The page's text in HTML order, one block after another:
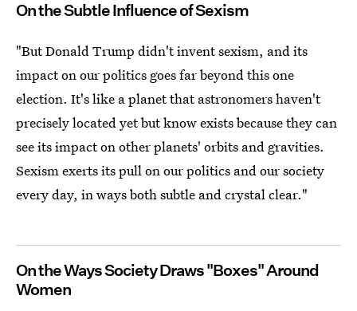
On the Subtle Influence of Sexism
"But Donald Trump didn't invent sexism, and its
impact on our politics goes far beyond this one
election. It's like a planet that astronomers haven't
precisely located yet but know exists because they can
see its impact on other planets' orbits and gravities.
Sexism exerts its pull on our politics and our society
every day, in ways both subtle and crystal clear."
On the Ways Society Draws "Boxes" Around
Women